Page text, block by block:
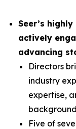
Seer’s
actively
advancing
Directors
industry
expertise,
Five of